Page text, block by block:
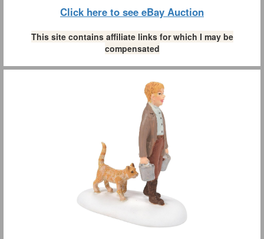
Click here to see eBay Auction
This site contains affiliate links for which I may be
compensated